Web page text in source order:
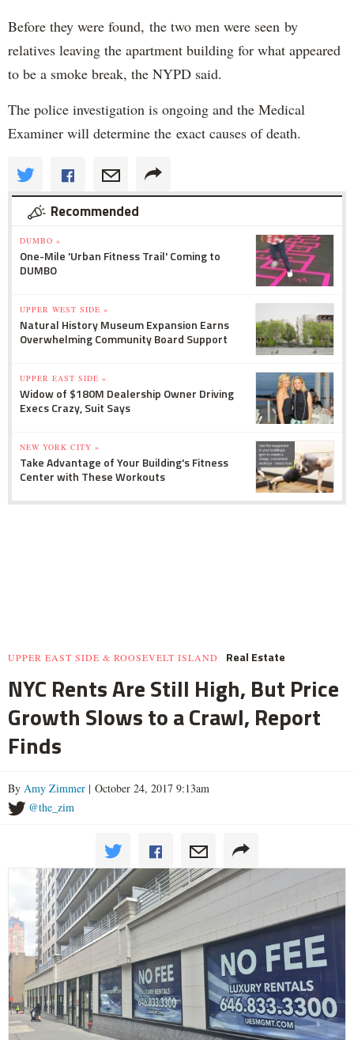
Before they were found, the two men were seen by
relatives leaving the apartment building for what appeared
to be a smoke break, the NYPD said.
The police investigation is ongoing and the Medical
Examiner will determine the exact causes of death.
Recommended
DUMBO »
One-Mile 'Urban Fitness Trail' Coming to
DUMBO
UPPER WEST SIDE »
Natural History Museum Expansion Earns
Overwhelming Community Board Support
UPPER EAST SIDE »
Widow of $180M Dealership Owner Driving
Execs Crazy, Suit Says
NEW YORK CITY »
Take Advantage of Your Building's Fitness
Center with These Workouts
UPPER EAST SIDE & ROOSEVELT ISLAND Real Estate
NYC Rents Are Still High, But Price
Growth Slows to a Crawl, Report
Finds
By Amy Zimmer | October 24, 2017 9:13am
@the_zim